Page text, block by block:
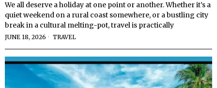
We all deserve a holiday at one point or another. Whether it’s a
quiet weekend on a rural coast somewhere, or a bustling city
break in a cultural melting-pot, travel is practically
JUNE 18, 2026 TRAVEL